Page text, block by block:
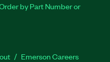
by Part Number or
Emerson Careers